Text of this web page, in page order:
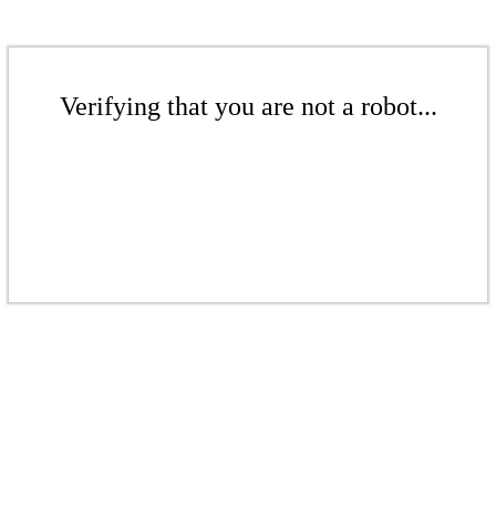
Verifying that you are not a robot...